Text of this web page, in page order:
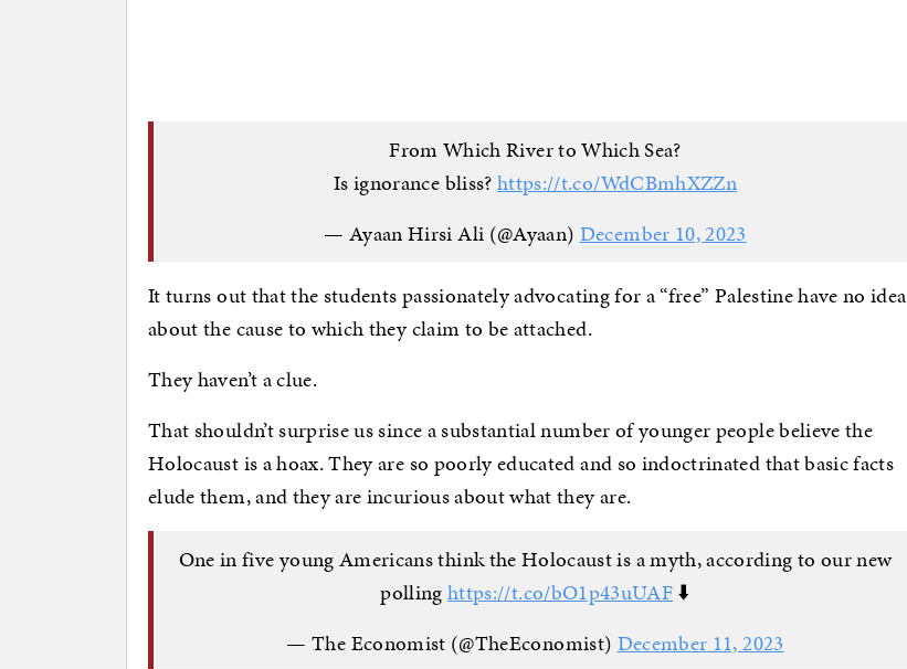
From Which River to Which Sea?
Is ignorance bliss?https://t.co/WdCBmhXZZn
— Ayaan Hirsi Ali (@Ayaan) December 10, 2023
It turns out that the students passionately advocating for a “free” Palestine have no idea
about the cause to which they claim to be attached.
They haven’t a clue.
That shouldn’t surprise us since a substantial number of younger people believe the
Holocaust is a hoax. They are so poorly educated and so indoctrinated that basic facts
elude them, and they are incurious about what they are.
One in five young Americans think the Holocaust is a myth, according to our new
pollinghttps://t.co/bO1p43uUAF⬇️
— The Economist (@TheEconomist) December 11, 2023